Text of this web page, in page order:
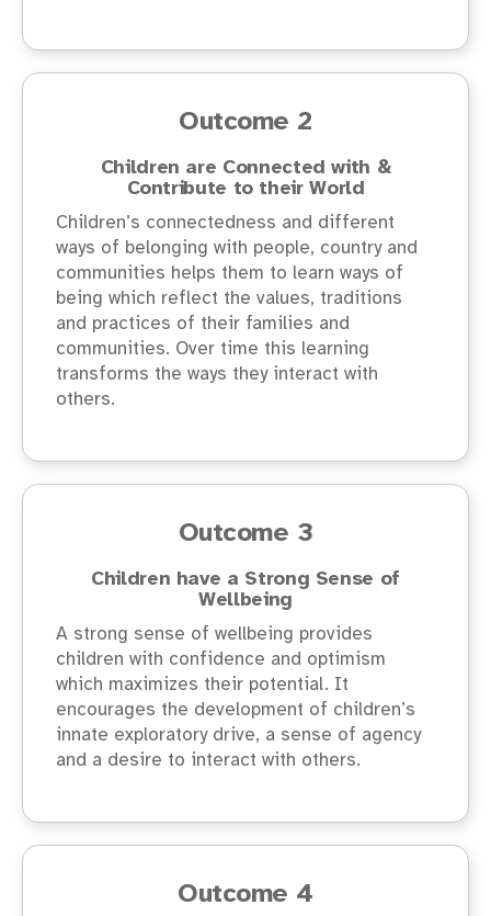
Outcome 2
Children are Connected with &
Contribute to their World
Children’s connectedness and different
ways of belonging with people, country and
communities helps them to learn ways of
being which reflect the values, traditions
and practices of their families and
communities. Over time this learning
transforms the ways they interact with
others.
Outcome 3
Children have a Strong Sense of
Wellbeing
A strong sense of wellbeing provides
children with confidence and optimism
which maximizes their potential. It
encourages the development of children’s
innate exploratory drive, a sense of agency
and a desire to interact with others.
Outcome 4